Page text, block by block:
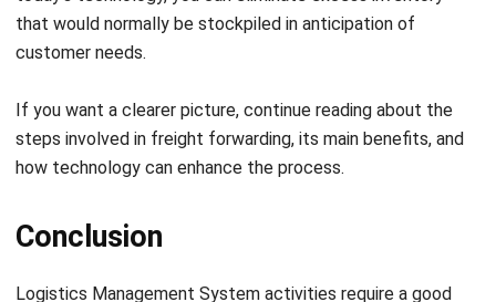
If you want a clearer picture, continue reading about the
how technology can enhance the process.
Conclusion
Logistics Management System
development. Since transportation accounts for the